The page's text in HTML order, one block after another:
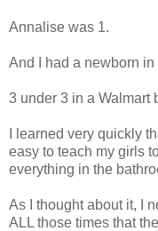
Annalise was 1.
And I had a newborn in
3 under 3 in a Walmart
I learned very quickly
easy to teach my girls
everything in the
As I thought about it, I
ALL those times that